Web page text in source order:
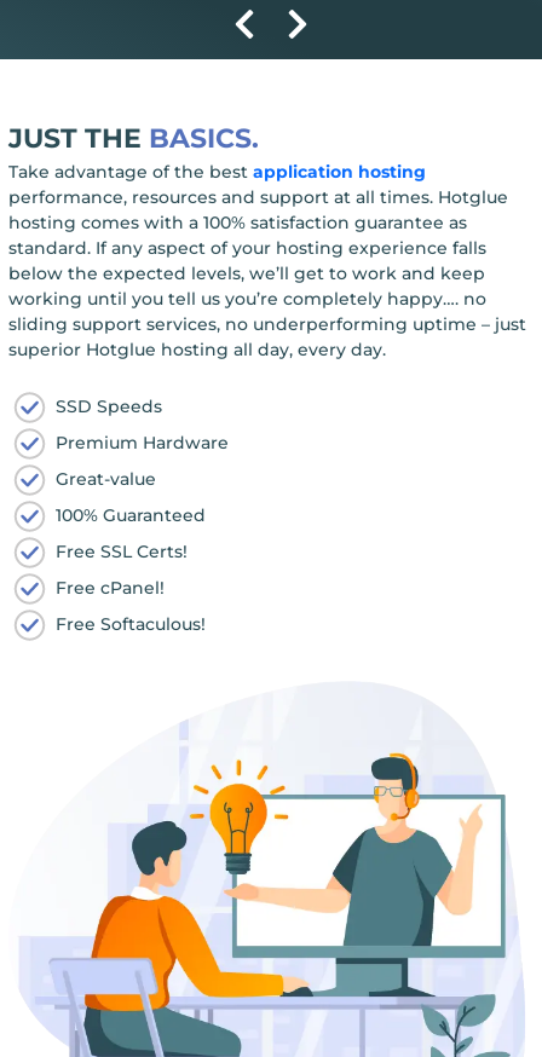
JUST THE BASICS.
Take advantage of the best application hosting
performance, resources and support at all times. Hotglue
hosting comes with a 100% satisfaction guarantee as
standard. If any aspect of your hosting experience falls
below the expected levels, we’ll get to work and keep
working until you tell us you’re completely happy…. no
sliding support services, no underperforming uptime – just
superior Hotglue hosting all day, every day.
SSD Speeds
Premium Hardware
Great-value
100% Guaranteed
Free SSL Certs!
Free cPanel!
Free Softaculous!